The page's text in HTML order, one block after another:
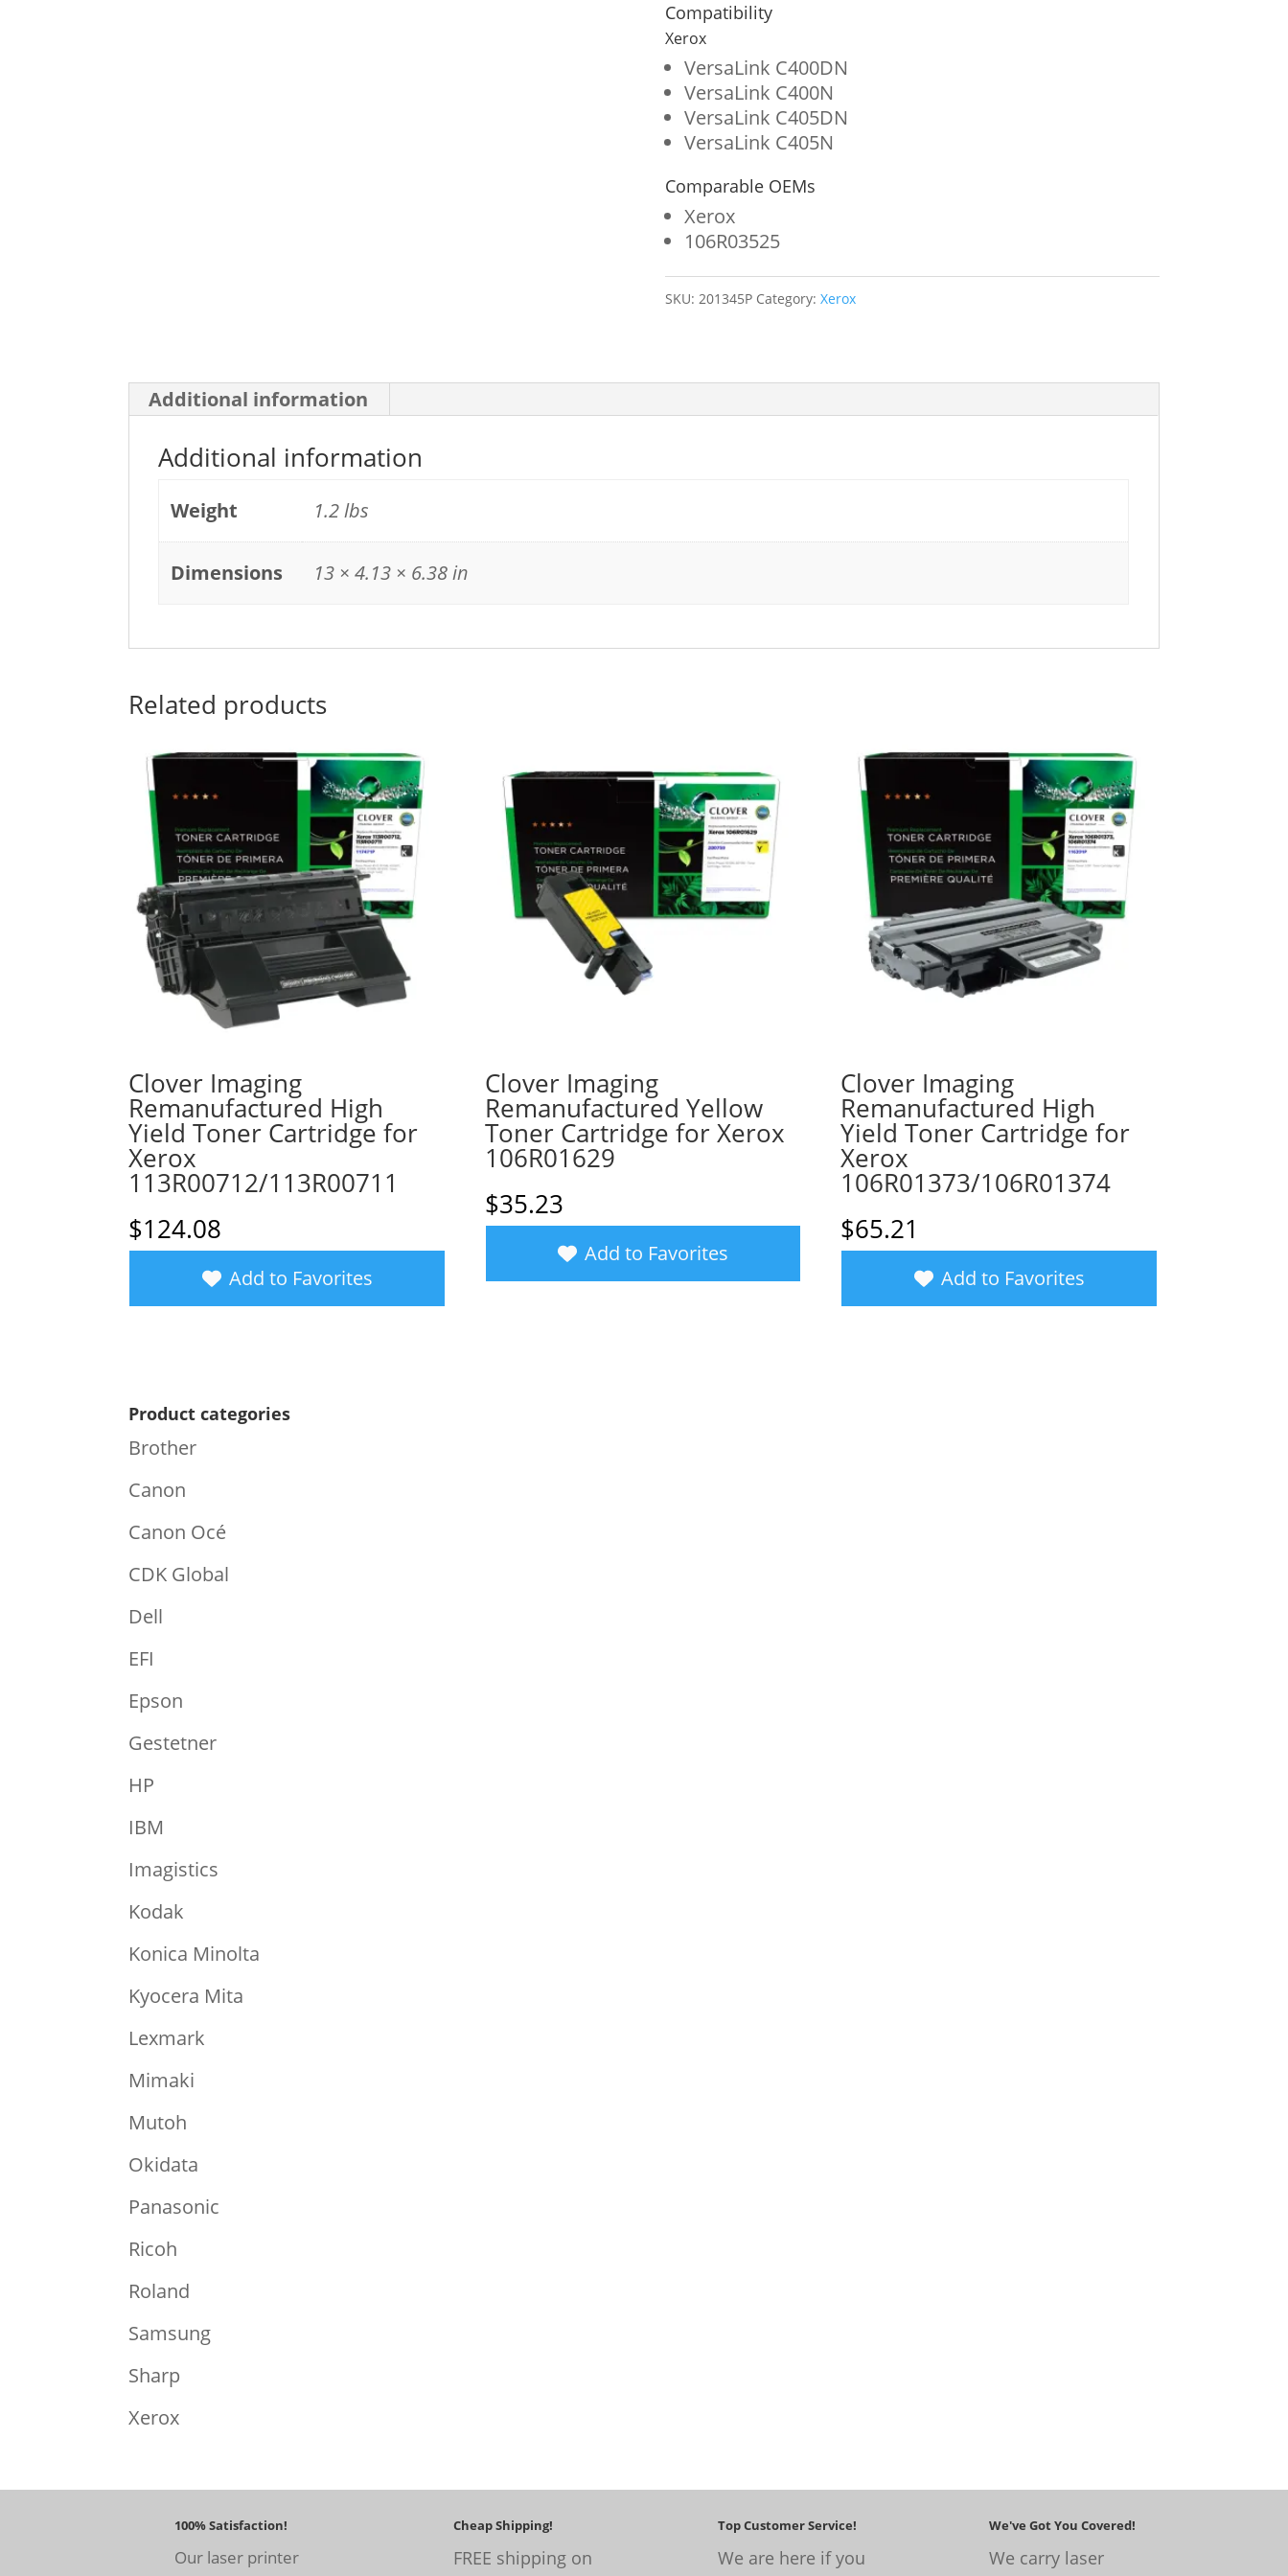
Toner
Cartridge
for
Xerox
quantity
Compatibility
Xerox
VersaLink C400DN
VersaLink C400N
VersaLink C405DN
VersaLink C405N
Comparable OEMs
Xerox
106R03525
SKU: 201345P Category: Xerox
Additional information
Additional information
Weight 1.2 lbs
Dimensions 13 × 4.13 × 6.38 in
Related products
Clover Imaging
Remanufactured High
Yield Toner Cartridge for
Xerox
113R00712/113R00711
$124.08
Add to Favorites
Clover Imaging
Remanufactured Yellow
Toner Cartridge for Xerox
106R01629
$35.23
Add to Favorites
Clover Imaging
Remanufactured High
Yield Toner Cartridge for
Xerox
106R01373/106R01374
$65.21
Add to Favorites
Product categories
Brother
Canon
Canon Océ
CDK Global
Dell
EFI
Epson
Gestetner
HP
IBM
Imagistics
Kodak
Konica Minolta
Kyocera Mita
Lexmark
Mimaki
Mutoh
Okidata
Panasonic
Ricoh
Roland
Samsung
Sharp
Xerox
100% Satisfaction!
Our laser printer
Cheap Shipping!
FREE shipping on
Top Customer Service!
We are here if you
We've Got You Covered!
We carry laser